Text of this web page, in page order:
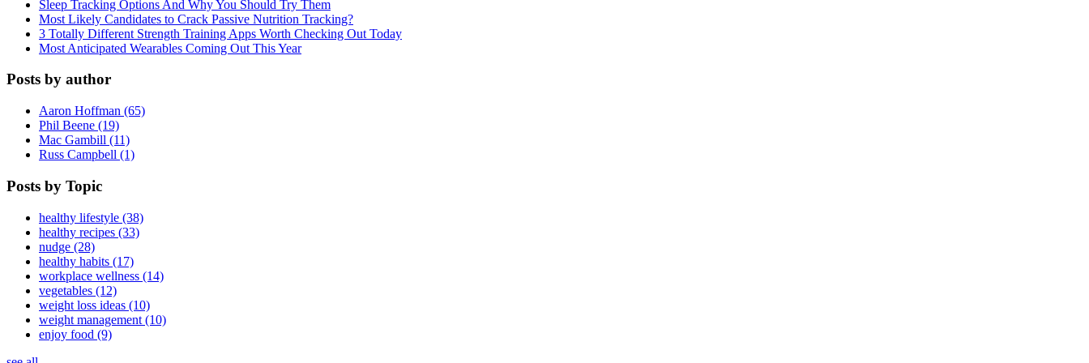
Sleep Tracking Options And Why You Should Try Them
Most Likely Candidates to Crack Passive Nutrition Tracking?
3 Totally Different Strength Training Apps Worth Checking Out Today
Most Anticipated Wearables Coming Out This Year
Posts by author
Aaron Hoffman (65)
Phil Beene (19)
Mac Gambill (11)
Russ Campbell (1)
Posts by Topic
healthy lifestyle (38)
healthy recipes (33)
nudge (28)
healthy habits (17)
workplace wellness (14)
vegetables (12)
weight loss ideas (10)
weight management (10)
enjoy food (9)